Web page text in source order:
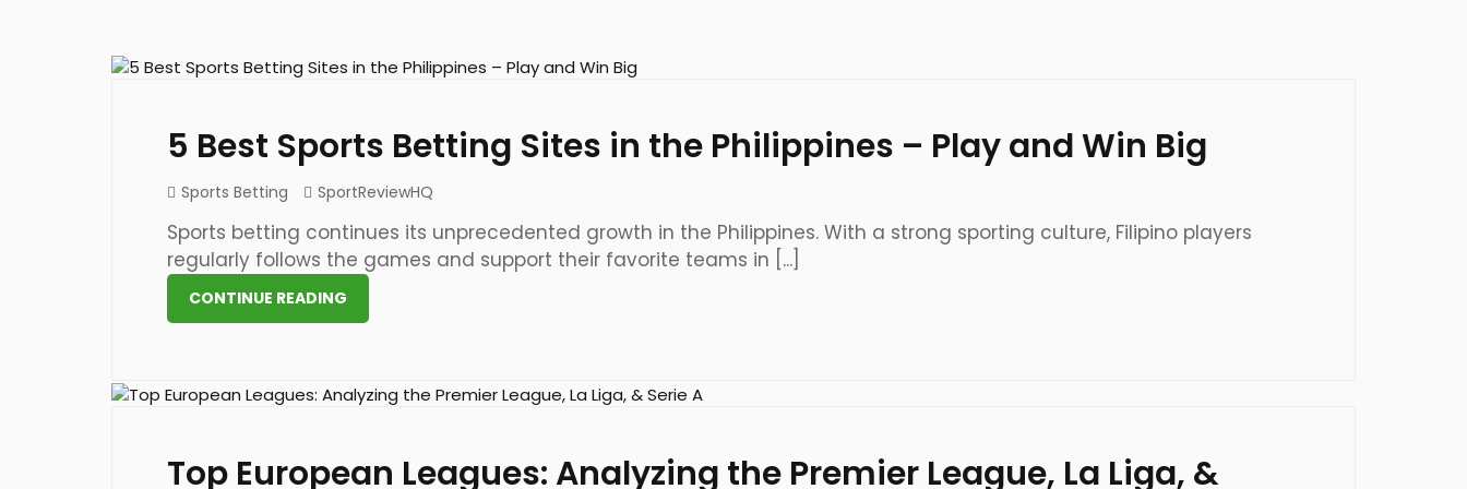
5 Best Sports Betting Sites in the Philippines – Play and Win Big
Sports Betting SportReviewHQ
Sports betting continues its unprecedented growth in the Philippines. With a strong sporting culture, Filipino players
regularly follows the games and support their favorite teams in [...]
CONTINUE READING
Top European Leagues: Analyzing the Premier League, La Liga, &